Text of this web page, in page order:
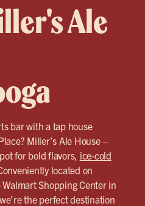
Ale
bar with a tap house
Miller’s Ale House –
for bold flavors, ice-cold
located on
Shopping Center in
the perfect destination